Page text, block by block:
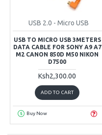
USB 2.0 - Micro USB
USB TO MICRO USB 3METERS
DATA CABLE FOR SONY A9 A7
M2 CANON 850D M50 NIKON
D7500
Ksh2,300.00
ADD TO CART
Buy Now